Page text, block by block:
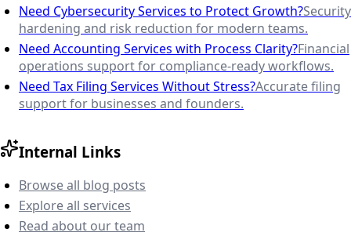
Need Cybersecurity Services to Protect Growth?Security
hardening and risk reduction for modern teams.
Need Accounting Services with Process Clarity?Financial
operations support for compliance-ready workflows.
Need Tax Filing Services Without Stress?Accurate filing
support for businesses and founders.
Internal Links
Browse all blog posts
Explore all services
Read about our team